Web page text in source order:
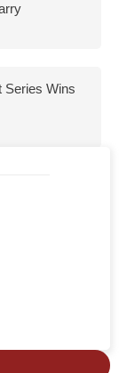
Series Wins